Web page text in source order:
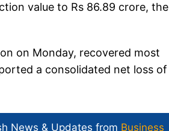
value to Rs 86.89 crore, the
on Monday, recovered most
a consolidated net loss of
News & Updates from Business